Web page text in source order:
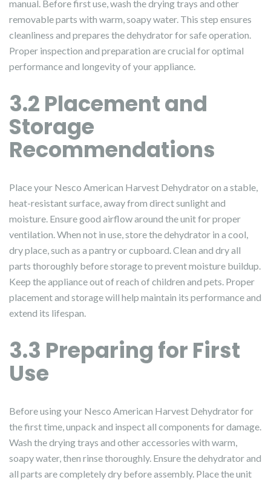
manual. Before first use, wash the drying trays and other
removable parts with warm, soapy water. This step ensures
cleanliness and prepares the dehydrator for safe operation.
Proper inspection and preparation are crucial for optimal
performance and longevity of your appliance.
3.2 Placement and
Storage
Recommendations
Place your Nesco American Harvest Dehydrator on a stable,
heat-resistant surface, away from direct sunlight and
moisture. Ensure good airflow around the unit for proper
ventilation. When not in use, store the dehydrator in a cool,
dry place, such as a pantry or cupboard. Clean and dry all
parts thoroughly before storage to prevent moisture buildup.
Keep the appliance out of reach of children and pets. Proper
placement and storage will help maintain its performance and
extend its lifespan.
3.3 Preparing for First
Use
Before using your Nesco American Harvest Dehydrator for
the first time, unpack and inspect all components for damage.
Wash the drying trays and other accessories with warm,
soapy water, then rinse thoroughly. Ensure the dehydrator and
all parts are completely dry before assembly. Place the unit